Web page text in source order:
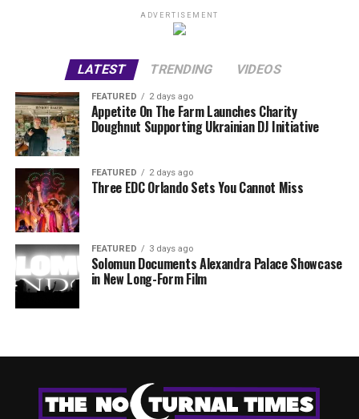
ADVERTISEMENT
LATEST TRENDING VIDEOS
FEATURED 2 days ago
Appetite On The Farm Launches Charity
Doughnut Supporting Ukrainian DJ Initiative
FEATURED 2 days ago
Three EDC Orlando Sets You Cannot Miss
FEATURED 3 days ago
Solomun Documents Alexandra Palace Showcase
in New Long-Form Film